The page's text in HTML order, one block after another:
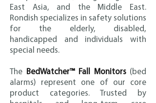
East Asia, and the Middle East.
Rondish specializes in safety solutions
for the elderly, disabled,
handicapped and individuals with
special needs.
The BedWatcher™ Fall Monitors (bed
alarms) represent one of our core
product categories. Trusted by